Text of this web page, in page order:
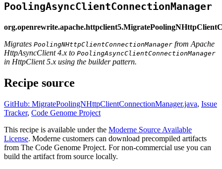
PoolingAsyncClientConnectionManager
Migrates PoolingNHttpClientConnectionManager from Apache
HttpAsyncClient 4.x to PoolingAsyncClientConnectionManager
in HttpClient 5.x using the builder pattern.
Recipe source
GitHub: MigratePoolingNHttpClientConnectionManager.java, Issue
Tracker, Code Genome Project
This recipe is available under the Moderne Source Available
License. Moderne customers can download precompiled artifacts
from The Code Genome Project. For non-commercial use you can
build the artifact from source locally.